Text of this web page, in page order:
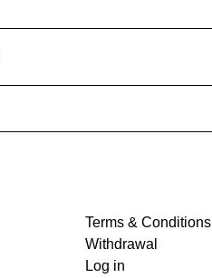
Terms & Conditions
Withdrawal
Log in